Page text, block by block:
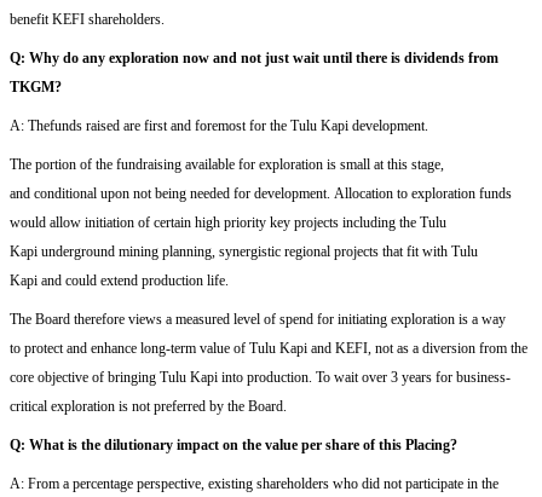
benefit KEFI shareholders.
Q: Why do any exploration now and not just wait until there is dividends from
TKGM?
A: Thefunds raised are first and foremost for the Tulu Kapi development
The portion of the fundraising available for exploration is small at this stage,
and conditional upon not being needed for development. Allocation to exploration funds
would allow initiation of certain high priority key projects including the Tulu
Kapi underground mining planning synergistic regional projects that fit with Tulu
Kapi and could extend production life.
The Board therefore views a measured level of spend for initiating exploration is a way
to protect and enhance long-term value of Tulu Kapi and KEFI not as a diversion from the
core objective of bringing Tulu Kapi into production. To wait over 3 years for business-
critical exploration is not preferred by the Board.
Q: What is the dilutionary impact on the value per share of this Placing?
A: From a percentage perspective, existing shareholders who did not participate in the